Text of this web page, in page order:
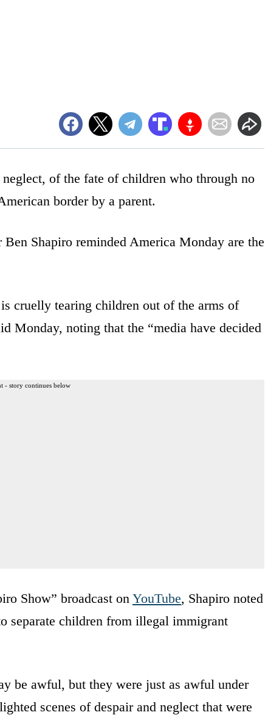
of the fate of children who through no
border by a parent.
Shapiro reminded America Monday are the
cruelly tearing children out of the arms of
Monday, noting that the “media have decided
- story continues below
Show” broadcast on YouTube, Shapiro noted
separate children from illegal immigrant
be awful, but they were just as awful under
scenes of despair and neglect that were